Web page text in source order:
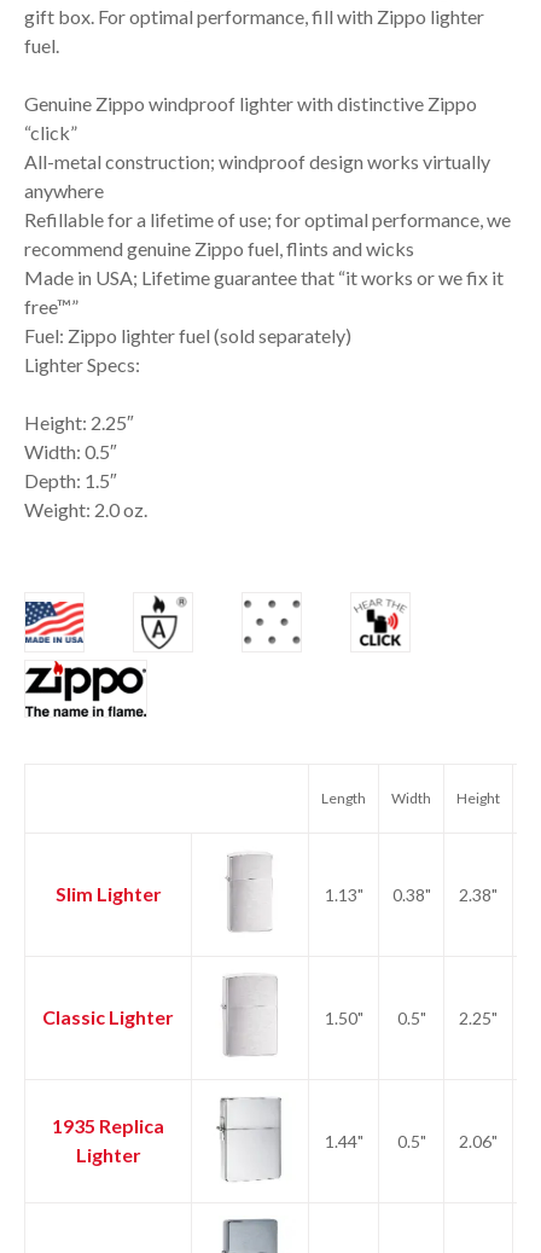
gift box. For optimal performance, fill with Zippo lighter
fuel.
Genuine Zippo windproof lighter with distinctive Zippo
“click”
All-metal construction; windproof design works virtually
anywhere
Refillable for a lifetime of use; for optimal performance, we
recommend genuine Zippo fuel, flints and wicks
Made in USA; Lifetime guarantee that “it works or we fix it
free™”
Fuel: Zippo lighter fuel (sold separately)
Lighter Specs:
Height: 2.25″
Width: 0.5″
Depth: 1.5″
Weight: 2.0 oz.
Length Width Height
Slim Lighter 1.13" 0.38" 2.38"
Classic Lighter 1.50" 0.5" 2.25"
1935 Replica
Lighter
1.44" 0.5" 2.06"